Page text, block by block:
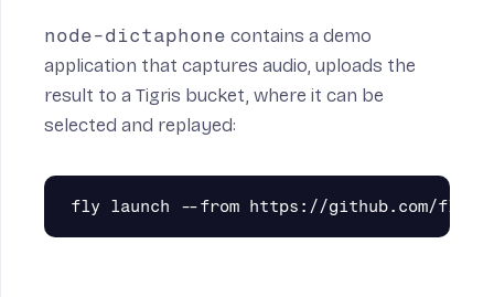
node-dictaphone contains a demo
application that captures audio, uploads the
result to a Tigris bucket, where it can be
selected and replayed: